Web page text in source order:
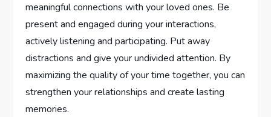
meaningful connections with your loved ones. Be
present and engaged during your interactions,
actively listening and participating. Put away
distractions and give your undivided attention. By
maximizing the quality of your time together, you can
strengthen your relationships and create lasting
memories.